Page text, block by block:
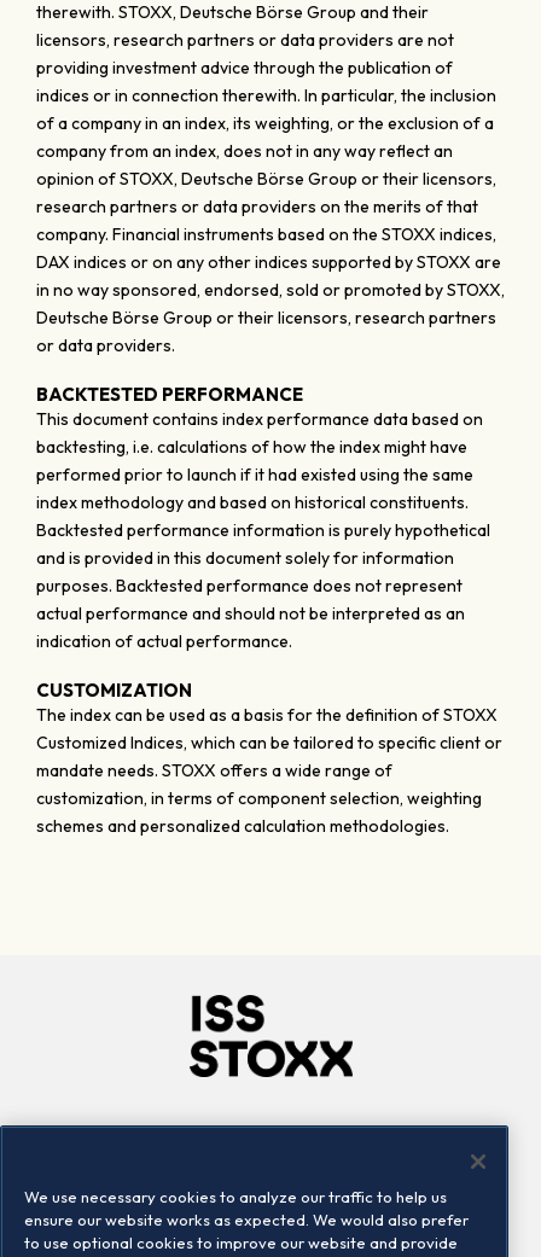
therewith. STOXX, Deutsche Börse Group and their
licensors, research partners or data providers are not
providing investment advice through the publication of
indices or in connection therewith. In particular, the inclusion
of a company in an index, its weighting, or the exclusion of a
company from an index, does not in any way reflect an
opinion of STOXX, Deutsche Börse Group or their licensors,
research partners or data providers on the merits of that
company. Financial instruments based on the STOXX indices,
DAX indices or on any other indices supported by STOXX are
in no way sponsored, endorsed, sold or promoted by STOXX,
Deutsche Börse Group or their licensors, research partners
or data providers.
BACKTESTED PERFORMANCE
This document contains index performance data based on
backtesting, i.e. calculations of how the index might have
performed prior to launch if it had existed using the same
index methodology and based on historical constituents.
Backtested performance information is purely hypothetical
and is provided in this document solely for information
purposes. Backtested performance does not represent
actual performance and should not be interpreted as an
indication of actual performance.
CUSTOMIZATION
The index can be used as a basis for the definition of STOXX
Customized Indices, which can be tailored to specific client or
mandate needs. STOXX offers a wide range of
customization, in terms of component selection, weighting
schemes and personalized calculation methodologies.
Locations
Contact us
We use necessary cookies to analyze our traffic to help us
ensure our website works as expected. We would also prefer
to use optional cookies to improve our website and provide